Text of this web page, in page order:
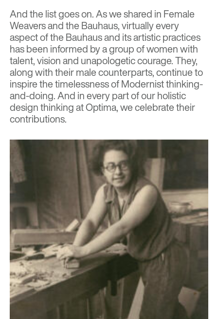
And the list goes on. As we shared in Female
Weavers and the Bauhaus,virtually every
aspect of the Bauhaus and its artistic practices
has been informed by a group of women with
talent, vision and unapologetic courage. They,
along with their male counterparts, continue to
inspire the timelessness of Modernist thinking-
and-doing. And in every part of our holistic
design thinking at Optima, we celebrate their
contributions.